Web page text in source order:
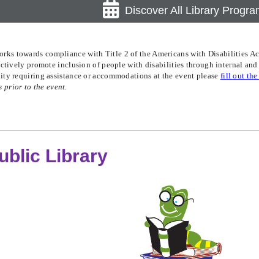
Discover All Library
towards compliance with Title 2 of the Americans with Disabilities
promote inclusion of people with disabilities through internal
requiring assistance or accommodations at the event please fill out the
prior to the event.
Library